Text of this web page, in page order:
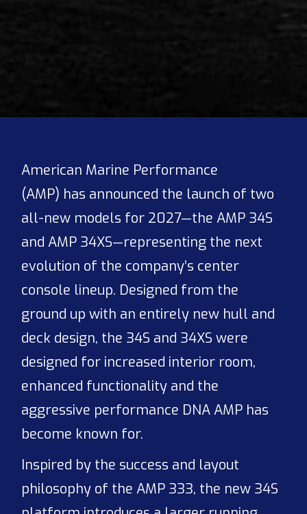
American Marine Performance
(AMP) has announced the launch of two
all-new models for 2027—the AMP 34S
and AMP 34XS—representing the next
evolution of the company’s center
console lineup. Designed from the
ground up with an entirely new hull and
deck design, the 34S and 34XS were
designed for increased interior room,
enhanced functionality and the
aggressive performance DNA AMP has
become known for.
Inspired by the success and layout
philosophy of the AMP 333, the new 34S